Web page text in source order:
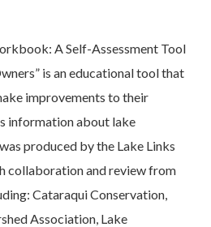
A Self-Assessment Tool
is an educational tool that
improvements to their
information about lake
produced by the Lake Links
collaboration and review from
Cataraqui Conservation,
Association, Lake